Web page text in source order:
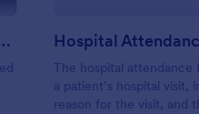
Tracking Form Hospital
The hospital attendance
a patient’s hospital visit,
reason for the visit, and